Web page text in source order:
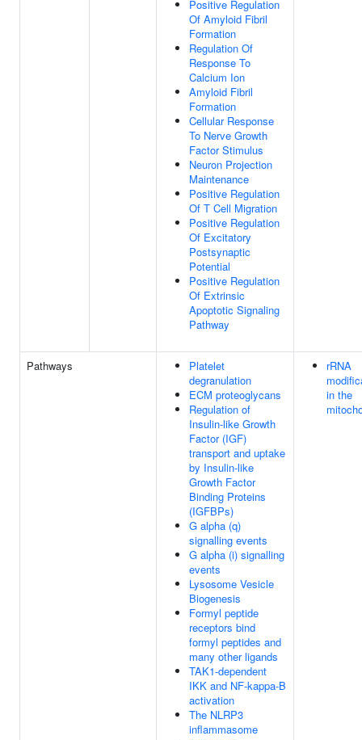
Positive Regulation
Of Amyloid Fibril
Formation
Regulation Of
Response To
Calcium Ion
Amyloid Fibril
Formation
Cellular Response
To Nerve Growth
Factor Stimulus
Neuron Projection
Maintenance
Positive Regulation
Of T Cell Migration
Positive Regulation
Of Excitatory
Postsynaptic
Potential
Positive Regulation
Of Extrinsic
Apoptotic Signaling
Pathway
Pathways
Platelet
degranulation
ECM proteoglycans
Regulation of
Insulin-like Growth
Factor (IGF)
transport and uptake
by Insulin-like
Growth Factor
Binding Proteins
(IGFBPs)
G alpha (q)
signalling events
G alpha (i) signalling
events
Lysosome Vesicle
Biogenesis
Formyl peptide
receptors bind
formyl peptides and
many other ligands
TAK1-dependent
IKK and NF-kappa-B
activation
The NLRP3
inflammasome
rRNA
in the